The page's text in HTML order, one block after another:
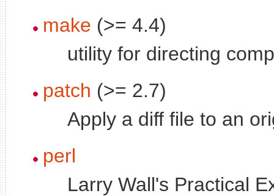
make (>= 4.4)
utility for directing
patch (>= 2.7)
Apply a diff file to an
perl
Larry Wall's Practical